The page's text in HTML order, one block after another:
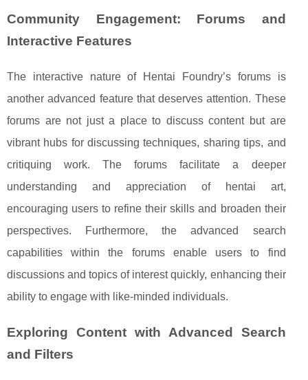
Community Engagement: Forums and
Interactive Features
The interactive nature of Hentai Foundry’s forums is
another advanced feature that deserves attention. These
forums are not just a place to discuss content but are
vibrant hubs for discussing techniques, sharing tips, and
critiquing work. The forums facilitate a deeper
understanding and appreciation of hentai art,
encouraging users to refine their skills and broaden their
perspectives. Furthermore, the advanced search
capabilities within the forums enable users to find
discussions and topics of interest quickly, enhancing their
ability to engage with like-minded individuals.
Exploring Content with Advanced Search
and Filters